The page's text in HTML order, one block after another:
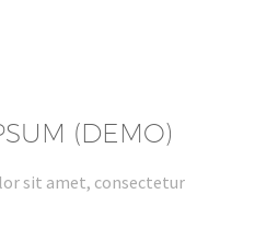
(DEMO)
sit amet, consectetur